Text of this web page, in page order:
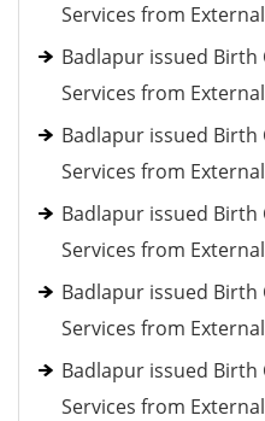
Services from
Badlapur issued
Services from
Badlapur issued
Services from
Badlapur issued
Services from
Badlapur issued
Services from
Badlapur issued
Services from